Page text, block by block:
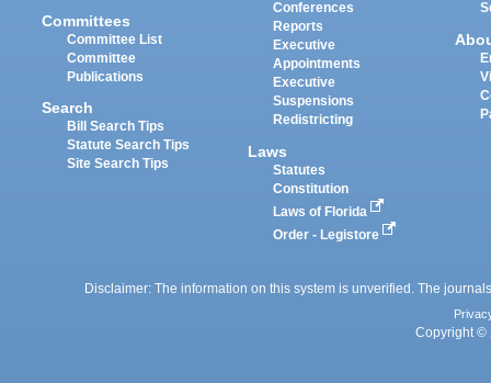
Committees
Committee List
Committee
Publications
Search
Bill Search Tips
Statute Search Tips
Site Search Tips
Conferences
Reports
Executive
Appointments
Executive
Suspensions
Redistricting
Laws
Statutes
Constitution
Laws of Florida
Order - Legistore
Disclaimer: The information on this system is unverified. The
Copyright ©